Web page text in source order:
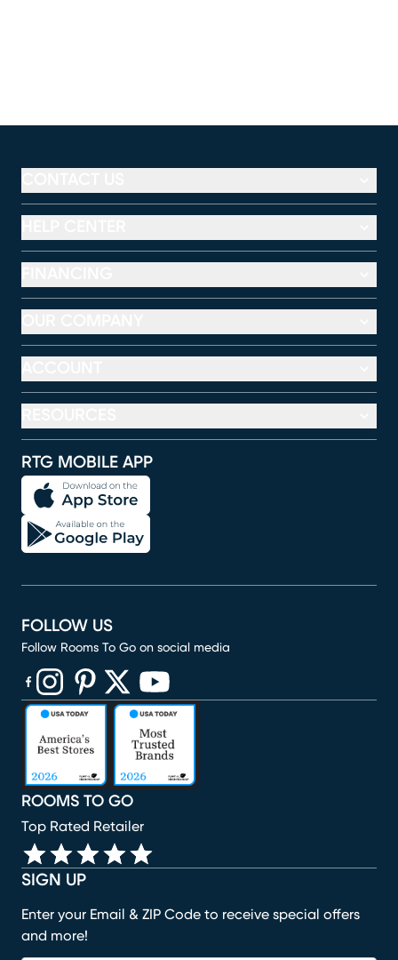
RTG MOBILE APP
SIGN UP
Enter your Email & ZIP Code to receive special offers
and more!
ROOMS TO GO
Top Rated Retailer
FOLLOW US
Follow Rooms To Go on social media
(opens in new window)
(opens in new window)
(opens in new window)
(opens in new window)
(opens in new window)